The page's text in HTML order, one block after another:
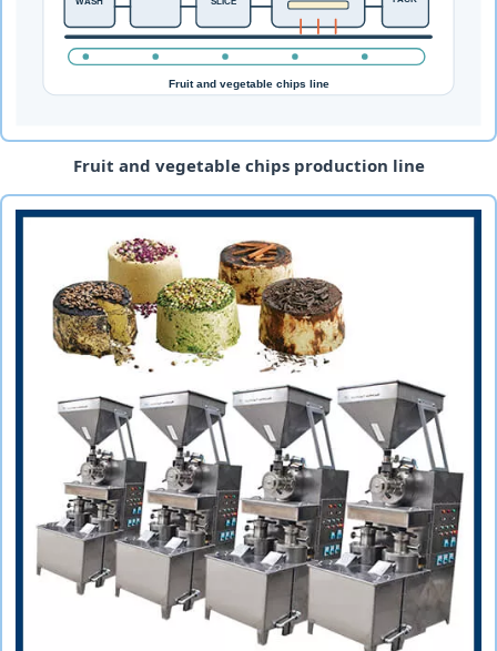
Fruit and vegetable chips production line